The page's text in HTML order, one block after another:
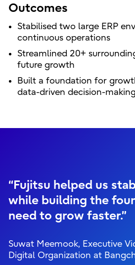
Outcomes
Stabilised two large ERP
continuous operations
Streamlined 20+
future growth
Built a foundation for
data-driven decision-making
“Fujitsu helped us
while building the
need to grow faster.”
Suwat Meemook, Executive
Digital Organization at